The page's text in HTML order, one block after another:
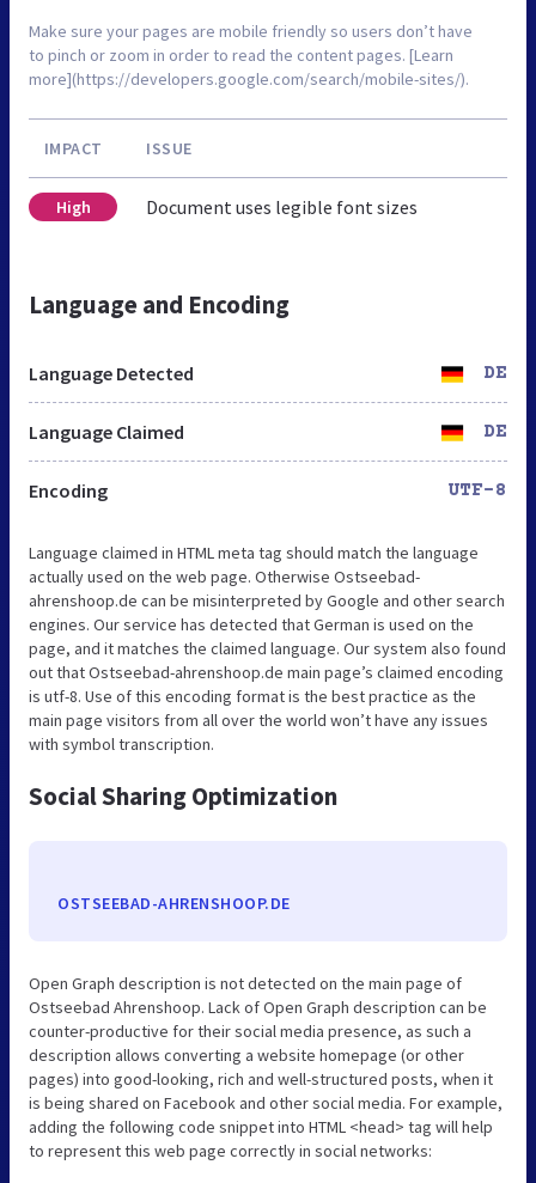
Make sure your pages are mobile friendly so users don’t have
to pinch or zoom in order to read the content pages. [Learn
more](https://developers.google.com/search/mobile-sites/).
IMPACT ISSUE
High Document uses legible font sizes
Language and Encoding
Language Detected DE
Language Claimed DE
Encoding UTF-8
Language claimed in HTML meta tag should match the language
actually used on the web page. Otherwise Ostseebad-
ahrenshoop.de can be misinterpreted by Google and other search
engines. Our service has detected that German is used on the
page, and it matches the claimed language. Our system also found
out that Ostseebad-ahrenshoop.de main page’s claimed encoding
is utf-8. Use of this encoding format is the best practice as the
main page visitors from all over the world won’t have any issues
with symbol transcription.
Social Sharing Optimization
OSTSEEBAD-AHRENSHOOP.DE
Open Graph description is not detected on the main page of
Ostseebad Ahrenshoop. Lack of Open Graph description can be
counter-productive for their social media presence, as such a
description allows converting a website homepage (or other
pages) into good-looking, rich and well-structured posts, when it
is being shared on Facebook and other social media. For example,
adding the following code snippet into HTML <head> tag will help
to represent this web page correctly in social networks: